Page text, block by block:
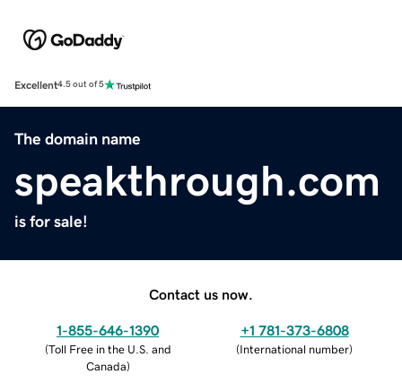
Excellent4.5 out of 5
The domain name
speakthrough.com
is for sale!
Contact us now.
1-855-646-1390
(Toll Free in the U.S. and
Canada)
+1 781-373-6808
(International number)